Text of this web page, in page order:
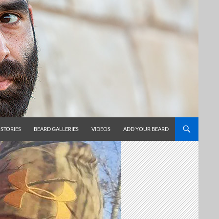
BEARD GALLERIES VIDEOS ADD YOUR BEARD